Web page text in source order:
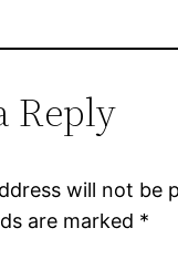
Reply
will not be
are marked *